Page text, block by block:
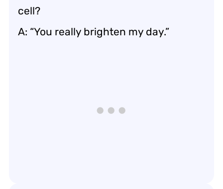
cell?
A: “You really brighten my day.”